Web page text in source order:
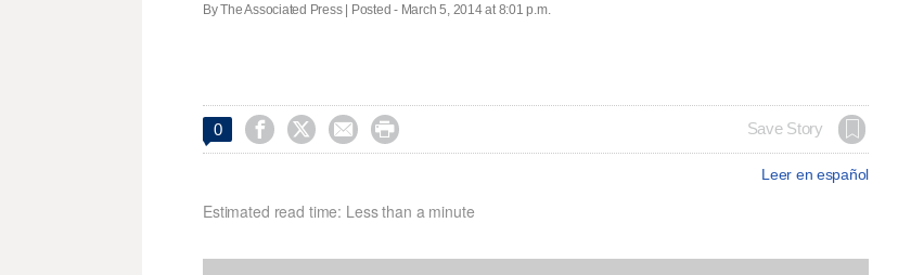
By The Associated Press | Posted - March 5, 2014 at 8:01 p.m.
0     Save Story
Leer en español
Estimated read time: Less than a minute